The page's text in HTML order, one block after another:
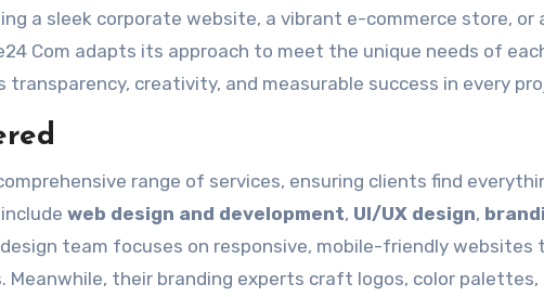
a sleek corporate website, a vibrant e-commerce store, or
Com adapts its approach to meet the unique needs of
transparency, creativity, and measurable success in every
range of services, ensuring clients find
web design and development, UI/UX design,
team focuses on responsive, mobile-friendly websites
their branding experts craft logos, color palettes,